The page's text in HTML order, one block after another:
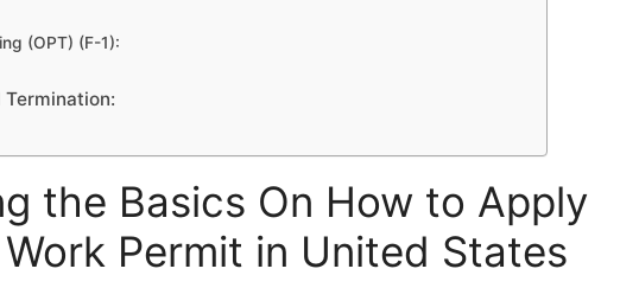
(OPT) (F-1):
Termination:
the Basics On How to Apply
Permit in United States